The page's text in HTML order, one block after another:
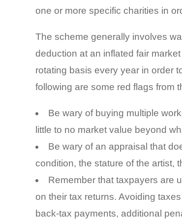
one or more specific charities in
The scheme generally involves
deduction at an inflated fair
rotating basis every year in order
following are some red flags from
Be wary of buying multiple
little to no market value beyond
Be wary of an appraisal that
condition, the stature of the artist,
Remember that taxpayers are
on their tax returns. Avoiding
back-tax payments, additional